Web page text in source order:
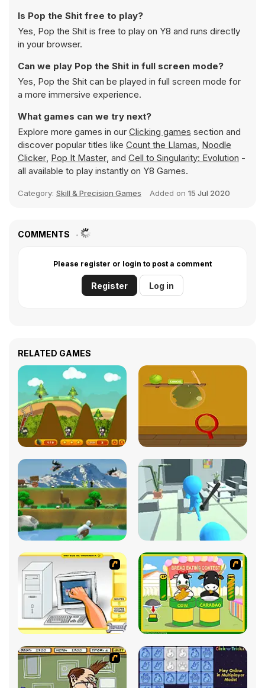
Is Pop the Shit free to play?
Yes, Pop the Shit is free to play on Y8 and runs directly
in your browser.
Can we play Pop the Shit in full screen mode?
Yes, Pop the Shit can be played in full screen mode for
a more immersive experience.
What games can we try next?
Explore more games in our Clicking games section and
discover popular titles like Count the Llamas, Noodle
Clicker, Pop It Master, and Cell to Singularity: Evolution -
all available to play instantly on Y8 Games.
Category: Skill & Precision Games Added on 15 Jul 2020
COMMENTS
Please register or login to post a comment
Register Log in
RELATED GAMES